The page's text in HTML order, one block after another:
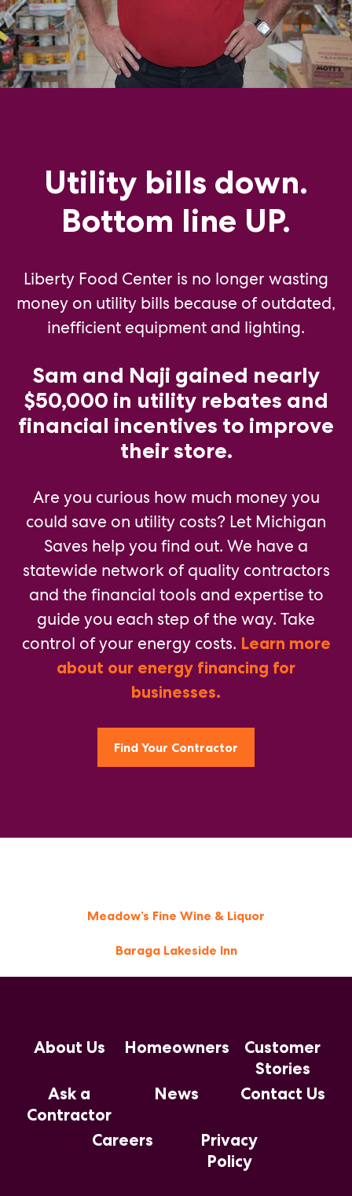
Utility bills down.
Bottom line UP.
Liberty Food Center is no longer wasting
money on utility bills because of outdated,
inefficient equipment and lighting.
Sam and Naji gained nearly
$50,000 in utility rebates and
financial incentives to improve
their store.
Are you curious how much money you
could save on utility costs? Let Michigan
Saves help you find out. We have a
statewide network of quality contractors
and the financial tools and expertise to
guide you each step of the way. Take
control of your energy costs. Learn more
about our energy financing for
businesses.
Find Your Contractor
navigation
Meadow’s Fine Wine & Liquor
Baraga Lakeside Inn
About Us Homeowners
Customer
Stories
Ask a
Contractor
News Contact Us
Careers
Privacy
Policy